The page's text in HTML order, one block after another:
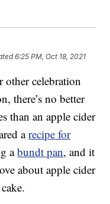
6:25 PM, Oct 18, 2021
other celebration
there’s no better
than an apple cider
arecipe for
abundt pan, and it
about apple cider